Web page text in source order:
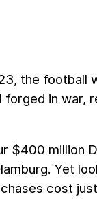
the football
in war,
$400 million
Yet
cost